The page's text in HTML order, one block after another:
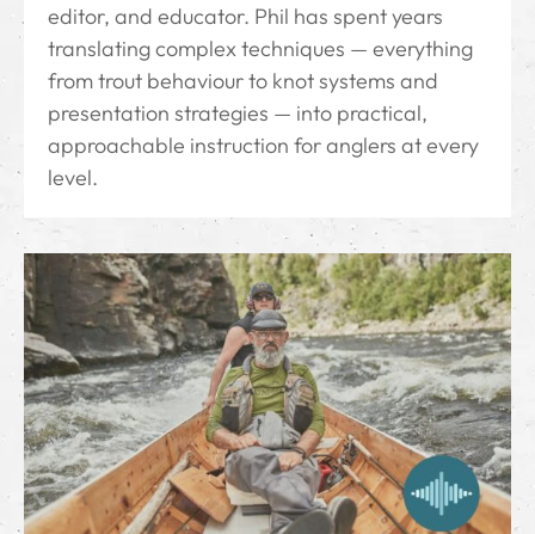
editor, and educator. Phil has spent years
translating complex techniques — everything
from trout behaviour to knot systems and
presentation strategies — into practical,
approachable instruction for anglers at every
level.